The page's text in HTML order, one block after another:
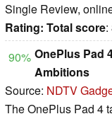
Single Review,
Rating: Total score:
90% OnePlus Pad
Ambitions
Source: NDTV
The OnePlus Pad 4